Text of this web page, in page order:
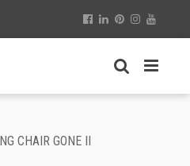
CHAIR GONE II